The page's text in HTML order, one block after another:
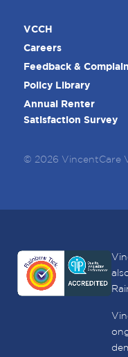
VCCH
Careers
Feedback &
Policy Library
Annual Renter
Satisfaction Survey
© 2026 VincentCare